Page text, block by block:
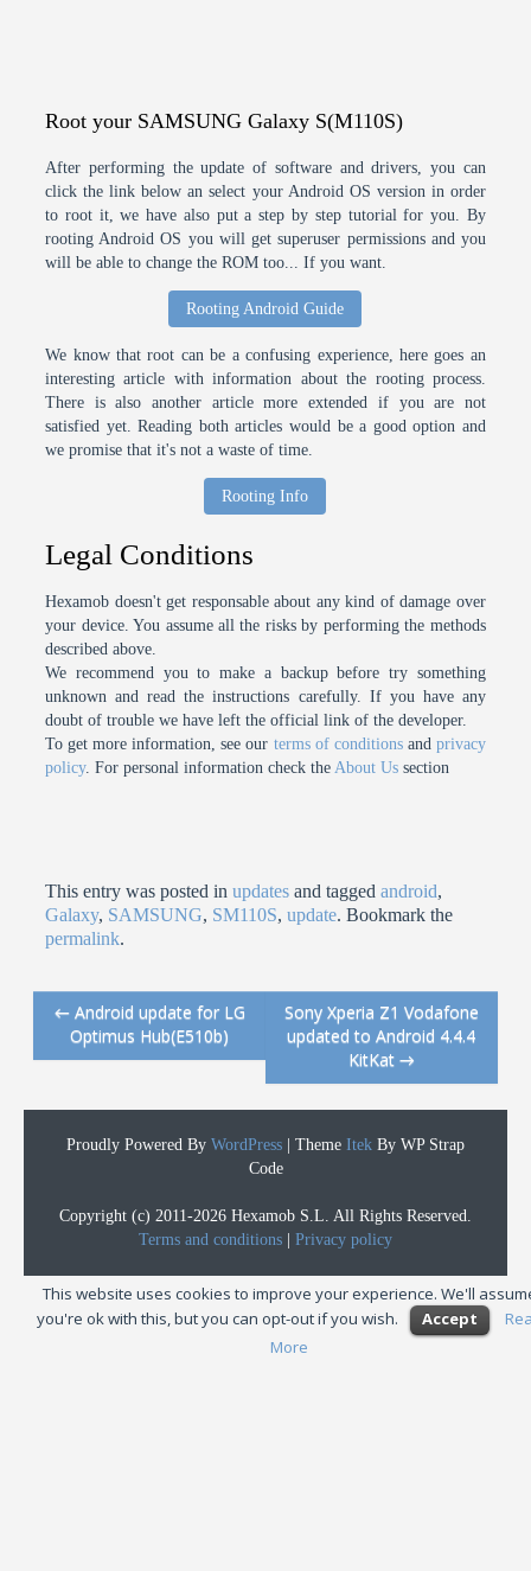
Root your SAMSUNG Galaxy S(M110S)
After performing the update of software and drivers, you can
click the link below an select your Android OS version in order
to root it, we have also put a step by step tutorial for you. By
rooting Android OS you will get superuser permissions and you
will be able to change the ROM too... If you want.
Rooting Android Guide
We know that root can be a confusing experience, here goes an
interesting article with information about the rooting process.
There is also another article more extended if you are not
satisfied yet. Reading both articles would be a good option and
we promise that it's not a waste of time.
Rooting Info
Legal Conditions
Hexamob doesn't get responsable about any kind of damage over
your device. You assume all the risks by performing the methods
described above.
We recommend you to make a backup before try something
unknown and read the instructions carefully. If you have any
doubt of trouble we have left the official link of the developer.
To get more information, see our terms of conditionsand privacy
policy. For personal information check theAbout Us section
This entry was posted inupdates and taggedandroid,
Galaxy, SAMSUNG, SM110S,update. Bookmark the
permalink.
Post navigation
←Android update for LG
Optimus Hub(E510b)
Sony Xperia Z1 Vodafone
updated to Android 4.4.4
KitKat →
Proudly Powered By WordPress Theme Itek By WP Strap
Code
Copyright (c) 2011-2026 Hexamob S.L. All Rights Reserved.
Terms and conditions
Privacy policy
This website uses cookies to improve your experience. We'll
you're ok with this, but you can opt-out if you wish.
Accept
More